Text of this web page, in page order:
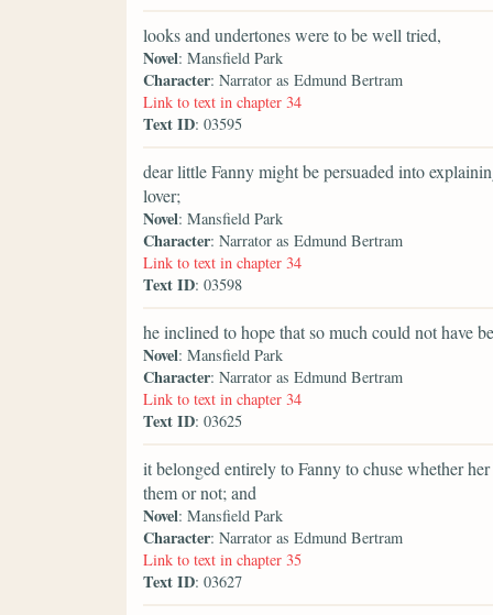
looks and undertones were to be well tried,
Novel: Mansfield Park
Character: Narrator as Edmund Bertram
Link to text in chapter 34
Text ID: 03595
dear little Fanny might be persuaded into
lover;
Novel: Mansfield Park
Character: Narrator as Edmund Bertram
Link to text in chapter 34
Text ID: 03598
he inclined to hope that so much could not have
Novel: Mansfield Park
Character: Narrator as Edmund Bertram
Link to text in chapter 34
Text ID: 03625
it belonged entirely to Fanny to chuse whether
them or not; and
Novel: Mansfield Park
Character: Narrator as Edmund Bertram
Link to text in chapter 35
Text ID: 03627